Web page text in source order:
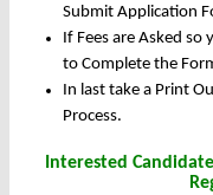
Submit Application
If Fees are Asked so
to Complete the
In last take a Print
Process.
Interested